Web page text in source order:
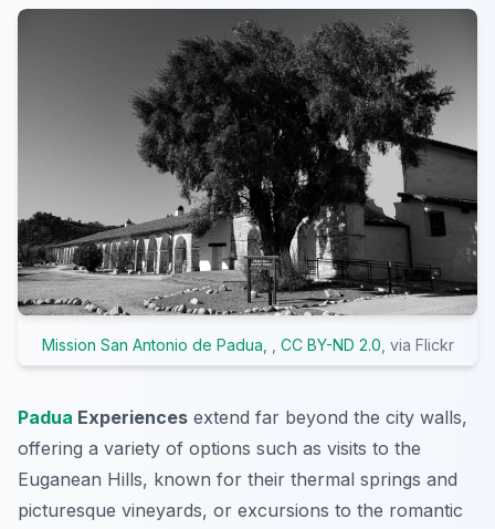
Mission San Antonio de Padua, CC BY-ND 2.0 , via Flickr
Padua Experiences extend far beyond the city walls,
offering a variety of options such as visits to the
Euganean Hills, known for their thermal springs and
picturesque vineyards, or excursions to the romantic